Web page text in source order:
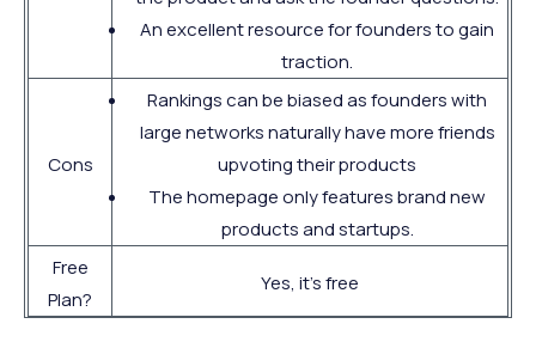
An excellent resource for founders to gain
traction.
Cons
Rankings can be biased as founders with
large networks naturally have more friends
upvoting their products
The homepage only features brand new
products and startups.
Free
Plan?
Yes, it’s free